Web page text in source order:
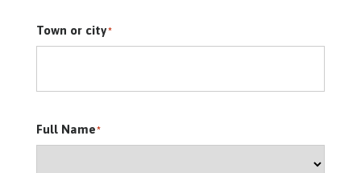
Town or city*
Full Name*